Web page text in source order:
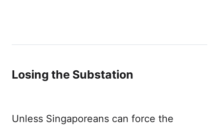
Losing the Substation
Unless Singaporeans can force the